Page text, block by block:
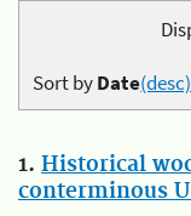
Sort byDate(desc)
1. Historical
conterminous